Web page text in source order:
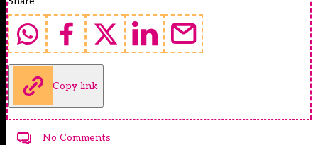
Copy link
No Comments